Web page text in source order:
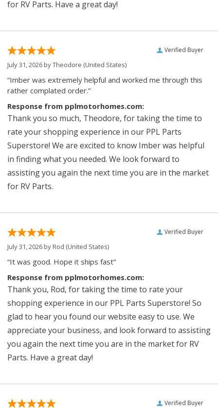
for RV Parts. Have a great day!
Verified Buyer
July 31, 2026 byTheodore (United States)
“Imber was extremely helpful and worked me through this
rather complated order.”
Response from pplmotorhomes.com:
Thank you so much, Theodore, for taking the time to
rate your shopping experience in our PPL Parts
Superstore! We are excited to know Imber was helpful
in finding what you needed. We look forward to
assisting you again the next time you are in the market
for RV Parts.
Verified Buyer
July 31, 2026 byRod (United States)
“It was good. Hope it ships fast”
Response from pplmotorhomes.com:
Thank you, Rod, for taking the time to rate your
shopping experience in our PPL Parts Superstore! So
glad to hear you found our website easy to use. We
appreciate your business, and look forward to assisting
you again the next time you are in the market for RV
Parts. Have a great day!
Verified Buyer